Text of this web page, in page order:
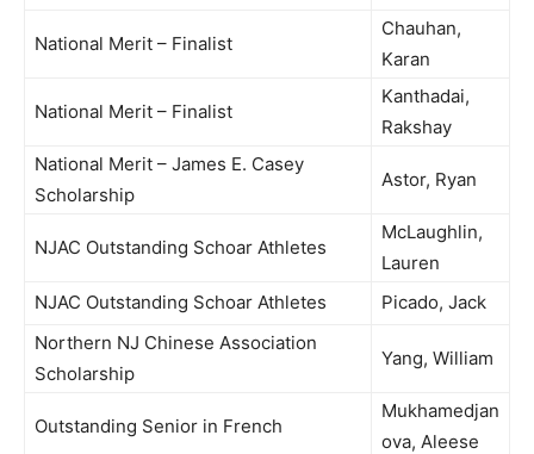
National Merit – Finalist
Chauhan,
Karan
National Merit – Finalist
Kanthadai,
Rakshay
National Merit – James E. Casey
Scholarship
Astor, Ryan
NJAC Outstanding Schoar Athletes
McLaughlin,
Lauren
NJAC Outstanding Schoar Athletes
Picado, Jack
Northern NJ Chinese Association
Scholarship
Yang, William
Outstanding Senior in French
Mukhamedjan
ova, Aleese